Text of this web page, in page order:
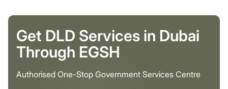
Get DLD Services in Dubai
Through EGSH
Authorised One-Stop Government Services Centre